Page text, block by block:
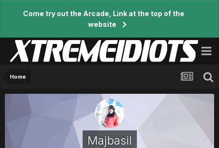
Come try out the Arcade, Link at the top of the
website
Home
Majbasil